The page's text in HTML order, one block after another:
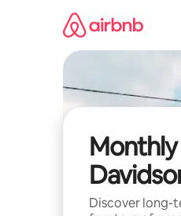
Monthly
Discover long-